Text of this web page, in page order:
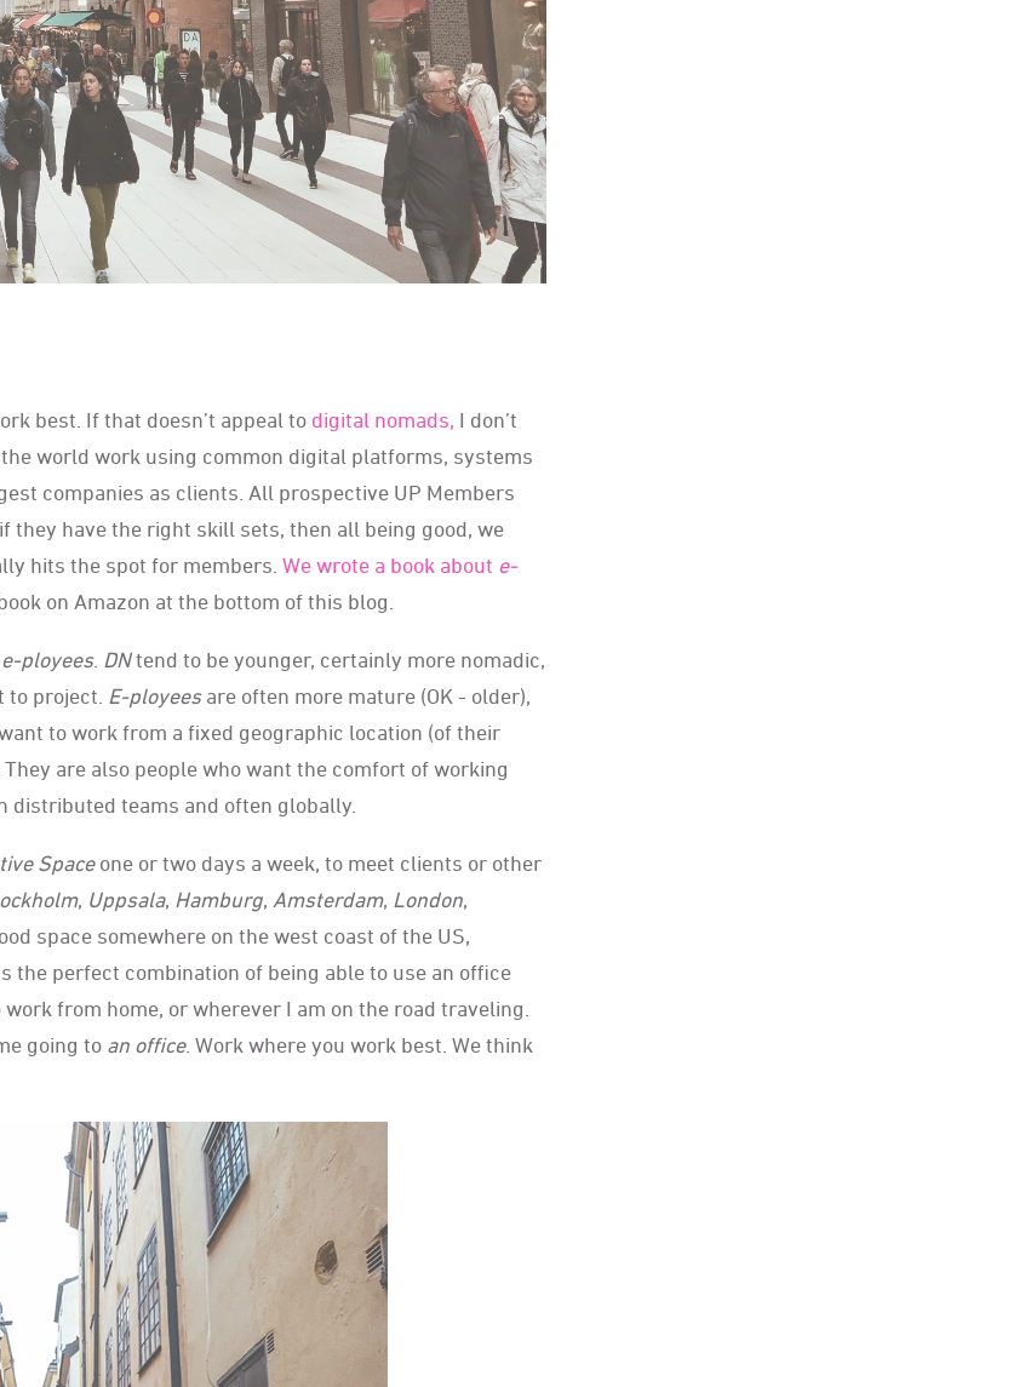
best. If that doesn’t appeal to digital nomads, I don’t
world work using common digital platforms, systems
companies as clients. All prospective UP Members
have the right skill sets, then all being good, we
hits the spot for members. We wrote a book about e-
on Amazon at the bottom of this blog.
e-ployees. DNtend to be younger, certainly more nomadic,
project. E-ployeesare often more mature (OK - older),
to work from a fixed geographic location (of their
are also people who want the comfort of working
distributed teams and often globally.
Spaceone or two days a week, to meet clients or other
, Uppsala, Hamburg, Amsterdam, London,
space somewhere on the west coast of the US,
the perfect combination of being able to use an office
from home, or wherever I am on the road traveling.
going to an office. Work where you work best. We think